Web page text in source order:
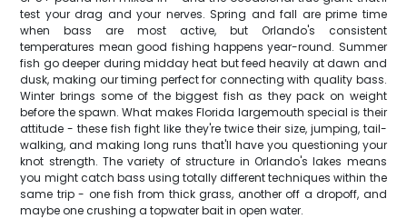
test your drag and your nerves. Spring and fall are prime time
when bass are most active, but Orlando's consistent
temperatures mean good fishing happens year-round. Summer
fish go deeper during midday heat but feed heavily at dawn and
dusk, making our timing perfect for connecting with quality bass.
Winter brings some of the biggest fish as they pack on weight
before the spawn. What makes Florida largemouth special is their
attitude - these fish fight like they're twice their size, jumping, tail-
walking, and making long runs that'll have you questioning your
knot strength. The variety of structure in Orlando's lakes means
you might catch bass using totally different techniques within the
same trip - one fish from thick grass, another off a dropoff, and
maybe one crushing a topwater bait in open water.